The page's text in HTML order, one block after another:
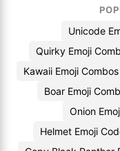
Unicode
Quirky Emoji
Kawaii Emoji Combos
Boar Emoji
Onion
Helmet Emoji